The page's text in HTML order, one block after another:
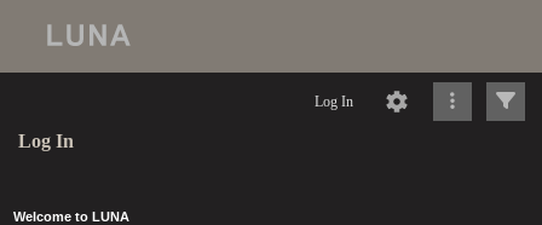
Log In
Log In
Welcome to LUNA